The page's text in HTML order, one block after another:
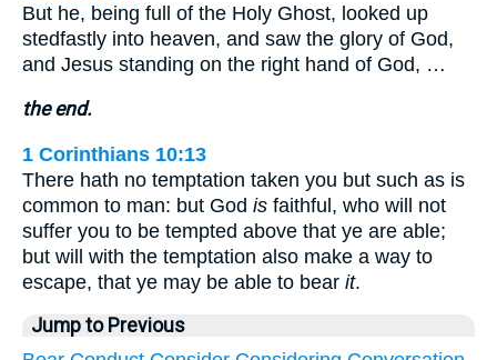
But he, being full of the Holy Ghost, looked up
stedfastly into heaven, and saw the glory of God,
and Jesus standing on the right hand of God, …
the end.
1 Corinthians 10:13
There hath no temptation taken you but such as is
common to man: but God is faithful, who will not
suffer you to be tempted above that ye are able;
but will with the temptation also make a way to
escape, that ye may be able to bear it.
Jump to Previous